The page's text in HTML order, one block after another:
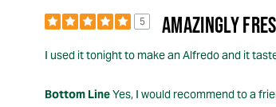
5 AMAZINGLY
I used it tonight to make an Alfredo and it
Bottom LineYes, I would recommend to a